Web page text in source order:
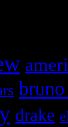
drake